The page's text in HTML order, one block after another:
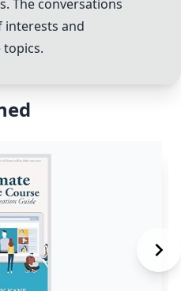
The conversations
interests and
topics.